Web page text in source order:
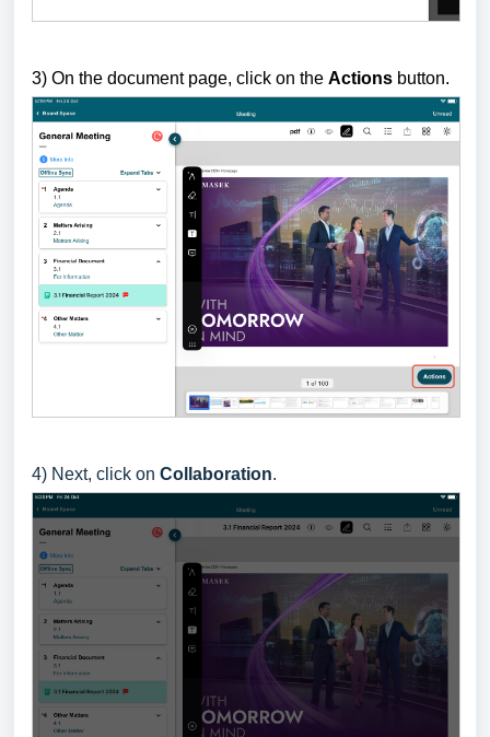
3) On the document page, click on the Actions button.
4) Next, click on Collaboration.